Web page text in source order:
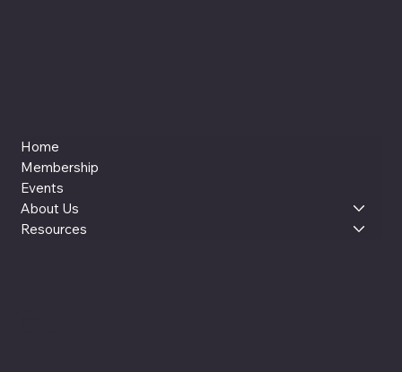
Home
Membership
Events
About Us
Resources